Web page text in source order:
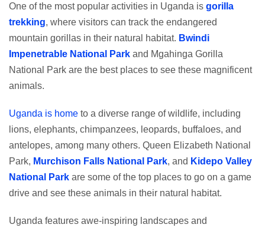
One of the most popular activities in Uganda is gorilla
trekking, where visitors can track the endangered
mountain gorillas in their natural habitat. Bwindi
Impenetrable National Park and Mgahinga Gorilla
National Park are the best places to see these magnificent
animals.
Uganda is home to a diverse range of wildlife, including
lions, elephants, chimpanzees, leopards, buffaloes, and
antelopes, among many others. Queen Elizabeth National
Park, Murchison Falls National Park, and Kidepo Valley
National Park are some of the top places to go on a game
drive and see these animals in their natural habitat.
Uganda features awe-inspiring landscapes and